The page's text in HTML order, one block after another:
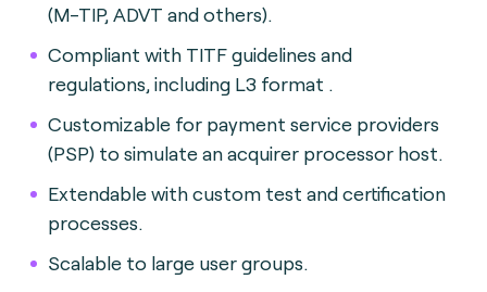
(M-TIP, ADVT and others).
Compliant with TITF guidelines and
regulations, including L3 format .
Customizable for payment service providers
(PSP) to simulate an acquirer processor host.
Extendable with custom test and certification
processes.
Scalable to large user groups.